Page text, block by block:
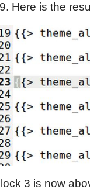
Here is the
3 is now